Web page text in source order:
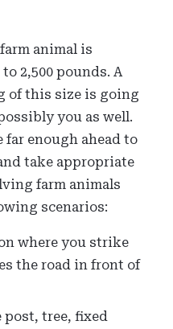
animal is
2,500 pounds. A
of this size is going
you as well.
far enough ahead to
take appropriate
farm animals
scenarios:
where you strike
the road in front of
post, tree, fixed